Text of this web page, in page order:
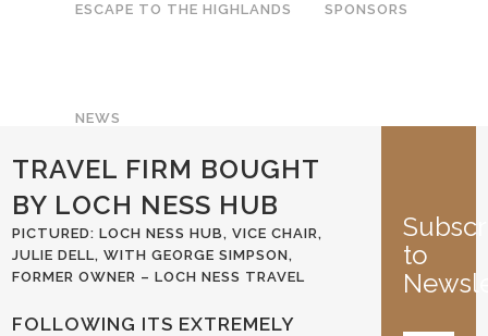
ESCAPE TO THE HIGHLANDS SPONSORS
NEWS
TRAVEL FIRM BOUGHT
BY LOCH NESS HUB
PICTURED: LOCH NESS HUB, VICE CHAIR,
JULIE DELL, WITH GEORGE SIMPSON,
FORMER OWNER – LOCH NESS TRAVEL
FOLLOWING ITS EXTREMELY
to